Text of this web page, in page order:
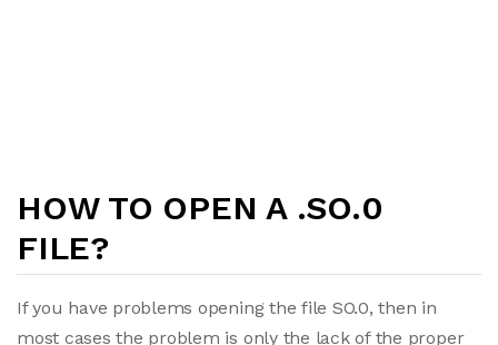
HOW TO OPEN A .SO.0
FILE?
If you have problems opening the file SO.0, then in
most cases the problem is only the lack of the proper